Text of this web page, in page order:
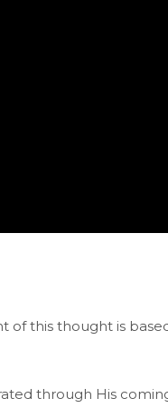
of this thought is
through His